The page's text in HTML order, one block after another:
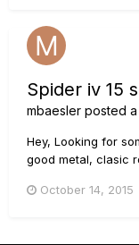
Spider iv 15
mbaesler posted
Hey, Looking for
good metal, clasic
them for spider iv
October 14, 2015